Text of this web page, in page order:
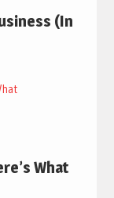
(In
What